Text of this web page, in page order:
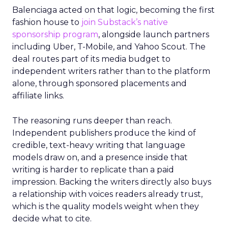
Balenciaga acted on that logic, becoming the first
fashion house to join Substack’s native
sponsorship program, alongside launch partners
including Uber, T-Mobile, and Yahoo Scout. The
deal routes part of its media budget to
independent writers rather than to the platform
alone, through sponsored placements and
affiliate links.
The reasoning runs deeper than reach.
Independent publishers produce the kind of
credible, text-heavy writing that language
models draw on, and a presence inside that
writing is harder to replicate than a paid
impression. Backing the writers directly also buys
a relationship with voices readers already trust,
which is the quality models weight when they
decide what to cite.